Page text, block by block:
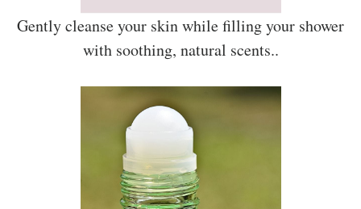
Gently cleanse your skin while filling your shower
with soothing, natural scents..